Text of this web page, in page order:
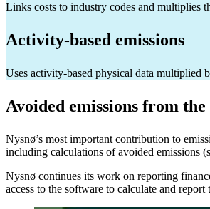
Links costs to industry codes and multiplies
Activity-based emissions
Uses activity-based physical data multiplied
Avoided emissions from
Nysnø’s most important contribution to
including calculations of avoided emissions
Nysnø continues its work on reporting
access to the software to calculate and